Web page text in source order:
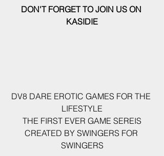
DON'T FORGET TO JOIN US ON
KASIDIE
DV8 DARE EROTIC GAMES FOR THE
LIFESTYLE
CREATED BY SWINGERS FOR
SWINGERS